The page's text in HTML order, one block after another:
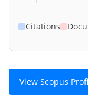
Citations
View Scopus